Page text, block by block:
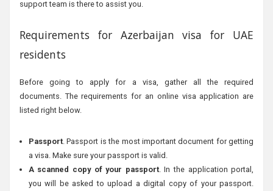
support team is there to assist you.
Requirements for Azerbaijan visa for UAE
residents
Before going to apply for a visa, gather all the required
documents. The requirements for an online visa application are
listed right below.
Passport. Passport is the most important document for getting
a visa. Make sure your passport is valid.
A scanned copy of your passport. In the application portal,
you will be asked to upload a digital copy of your passport.